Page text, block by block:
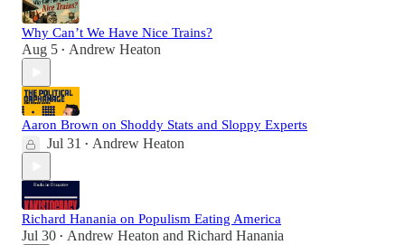
Why Can’t We Have Nice Trains?
Aug 5 • Andrew Heaton
Aaron Brown on Shoddy Stats and Sloppy Experts
Jul 31 • Andrew Heaton
Richard Hanania on Populism Eating America
Jul 30 • Andrew Heaton and Richard Hanania